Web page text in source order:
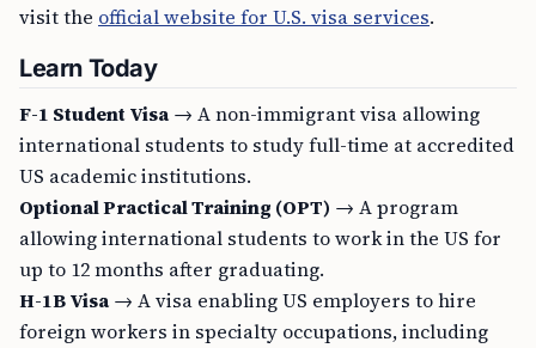
visit the official website for U.S. visa services.
Learn Today
F-1 Student Visa → A non-immigrant visa allowing
international students to study full-time at accredited
US academic institutions.
Optional Practical Training (OPT) → A program
allowing international students to work in the US for
up to 12 months after graduating.
H-1B Visa → A visa enabling US employers to hire
foreign workers in specialty occupations, including